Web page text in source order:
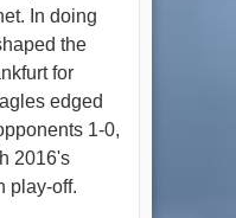
In doing
the
for
edged
1-0,
2016's
play-off.